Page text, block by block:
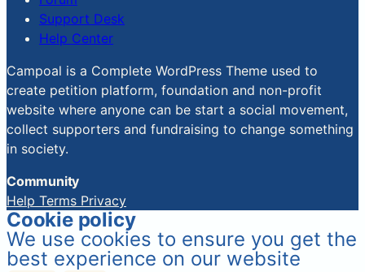
Support Desk
Help Center
Campoal is a Complete WordPress Theme used to
create petition platform, foundation and non-profit
website where anyone can be start a social movement,
collect supporters and fundraising to change something
in society.
Community
Help Terms Privacy
Cookie policy
We use cookies to ensure you get the
best experience on our website